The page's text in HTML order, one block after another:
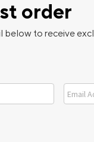
order
below to receive